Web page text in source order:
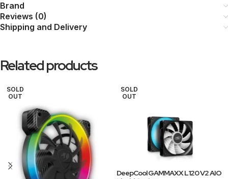
Brand
Reviews (0)
Shipping and Delivery
Related products
SOLD
OUT
SOLD
OUT
DeepCool GAMMAXX L120 V2 AIO